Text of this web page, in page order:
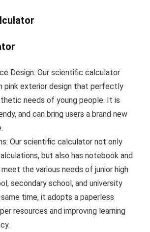
Design: Our scientific calculator
pink exterior design that perfectly
needs of young people. It is
and can bring users a brand new
Our scientific calculator not only
but also has notebook and
the various needs of junior high
secondary school, and university
time, it adopts a paperless
resources and improving learning